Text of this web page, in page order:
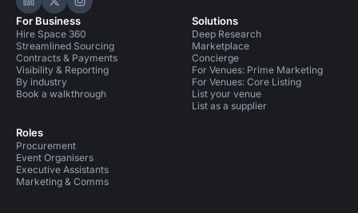
Hire Space on LinkedIn
Hire Space on X
Hire Space on Instagram
For Business
Hire Space 360
Streamlined Sourcing
Contracts & Payments
Visibility & Reporting
By industry
Book a walkthrough
Roles
Procurement
Event Organisers
Executive Assistants
Marketing & Comms
Solutions
Deep Research
Marketplace
Concierge
For Venues: Prime Marketing
For Venues: Core Listing
List your venue
List as a supplier